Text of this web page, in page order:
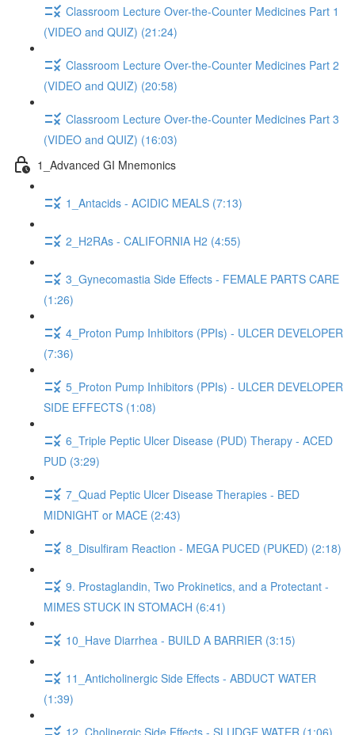
Classroom Lecture Over-the-Counter Medicines Part 1
(VIDEO and QUIZ) (21:24)
Classroom Lecture Over-the-Counter Medicines Part 2
(VIDEO and QUIZ) (20:58)
Classroom Lecture Over-the-Counter Medicines Part 3
(VIDEO and QUIZ) (16:03)
1_Advanced GI Mnemonics
1_Antacids - ACIDIC MEALS (7:13)
2_H2RAs - CALIFORNIA H2 (4:55)
3_Gynecomastia Side Effects - FEMALE PARTS CARE
(1:26)
4_Proton Pump Inhibitors (PPIs) - ULCER DEVELOPER
(7:36)
5_Proton Pump Inhibitors (PPIs) - ULCER DEVELOPER
SIDE EFFECTS (1:08)
6_Triple Peptic Ulcer Disease (PUD) Therapy - ACED
PUD (3:29)
7_Quad Peptic Ulcer Disease Therapies - BED
MIDNIGHT or MACE (2:43)
8_Disulfiram Reaction - MEGA PUCED (PUKED) (2:18)
9. Prostaglandin, Two Prokinetics, and a Protectant -
MIMES STUCK IN STOMACH (6:41)
10_Have Diarrhea - BUILD A BARRIER (3:15)
11_Anticholinergic Side Effects - ABDUCT WATER
(1:39)
12_Cholinergic Side Effects - SLUDGE WATER (1:06)